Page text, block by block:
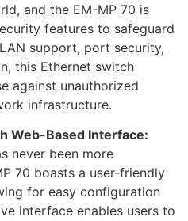
and the EM-MP 70 is
features to safeguard
support, port security,
this Ethernet switch
against unauthorized
infrastructure.
Web-Based Interface:
never been more
70 boasts a user-friendly
for easy configuration
interface enables users to